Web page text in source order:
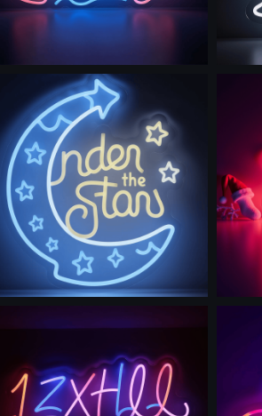
Use this prompt
Use this prompt